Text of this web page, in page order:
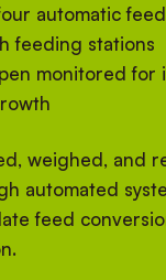
automatic
feeding stations
monitored for
weighed, and
automated
feed